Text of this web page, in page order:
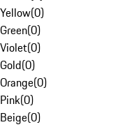
Yellow(0)
Green(0)
Violet(0)
Gold(0)
Orange(0)
Pink(0)
Beige(0)